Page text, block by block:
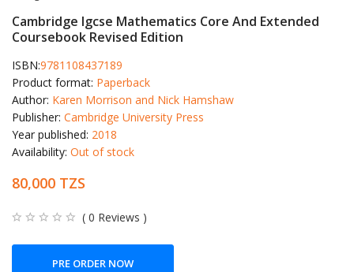
Cambridge Igcse Mathematics Core And Extended
Coursebook Revised Edition
ISBN:9781108437189
Product format: Paperback
Author: Karen Morrison and Nick Hamshaw
Publisher: Cambridge University Press
Year published: 2018
Availability: Out of stock
80,000 TZS
( 0 Reviews )
PRE ORDER NOW